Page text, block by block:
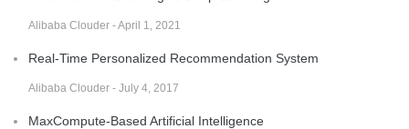
Alibaba Clouder - April 1, 2021
Real-Time Personalized Recommendation System
Alibaba Clouder - July 4, 2017
MaxCompute-Based Artificial Intelligence